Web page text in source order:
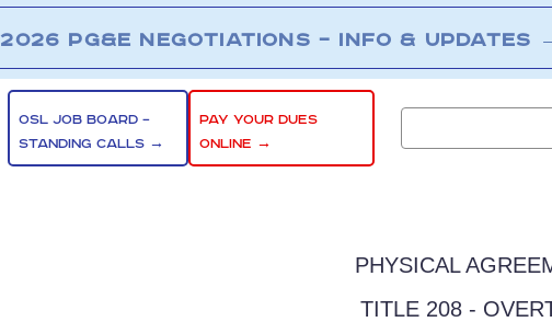
2026 PG&E NEGOTIATIONS – INFO & UPDATES
OSL JOB BOARD –
STANDING CALLS →
PAY YOUR DUES
ONLINE →
PHYSICAL
TITLE 208 -